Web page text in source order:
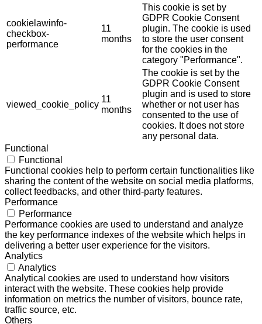
cookielawinfo-
checkbox-
performance
11
months
This cookie is set by
GDPR Cookie Consent
plugin. The cookie is used
to store the user consent
for the cookies in the
category "Performance".
viewed_cookie_policy
11
months
The cookie is set by the
GDPR Cookie Consent
plugin and is used to store
whether or not user has
consented to the use of
cookies. It does not store
any personal data.
Functional
Functional
Functional cookies help to perform certain functionalities like
sharing the content of the website on social media platforms,
collect feedbacks, and other third-party features.
Performance
Performance
Performance cookies are used to understand and analyze
the key performance indexes of the website which helps in
delivering a better user experience for the visitors.
Analytics
Analytics
Analytical cookies are used to understand how visitors
interact with the website. These cookies help provide
information on metrics the number of visitors, bounce rate,
traffic source, etc.
Others